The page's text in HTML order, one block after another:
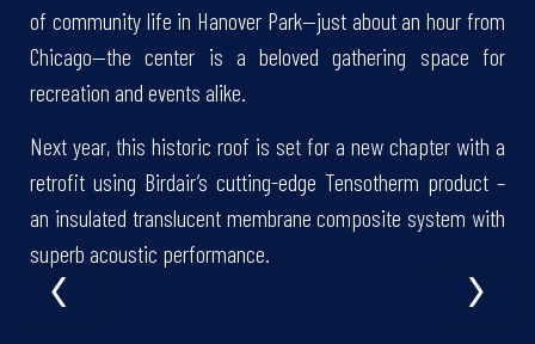
of community life in Hanover Park—just about an hour from
Chicago—the center is a beloved gathering space for
recreation and events alike.
Next year, this historic roof is set for a new chapter with a
retrofit using Birdair’s cutting-edge Tensotherm product –
an insulated translucent membrane composite system with
superb acoustic performance.
‹ ›